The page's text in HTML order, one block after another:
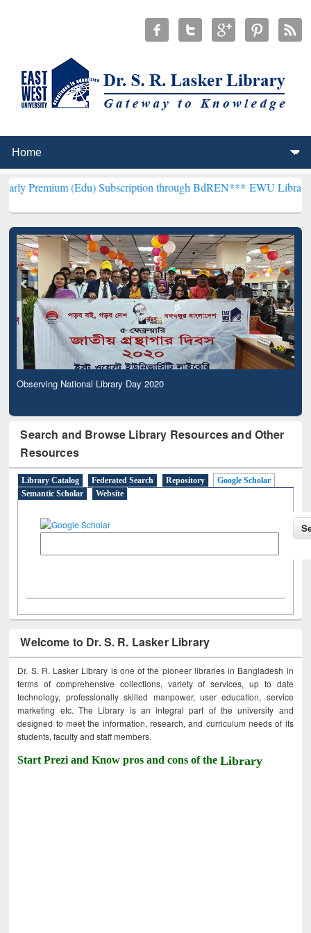
(Edu) Subscription through BdREN***EWU Library will
Observing National Library Day 2020
Search and Browse Library Resources and Other
Resources
Library Catalog Federated Search Repository
Google Scholar
Semantic Scholar
Website
Welcome to Dr. S. R. Lasker Library
Dr. S. R. Lasker Library is one of the pioneer libraries in Bangladesh in
terms of comprehensive collections, variety of services, up to date
technology, professionally skilled manpower, user education, service
marketing etc. The Library is an integral part of the university and
designed to meet the information, research, and curriculum needs of its
students, faculty and staff members.
Start Prezi and Know pros and cons of theLibrary